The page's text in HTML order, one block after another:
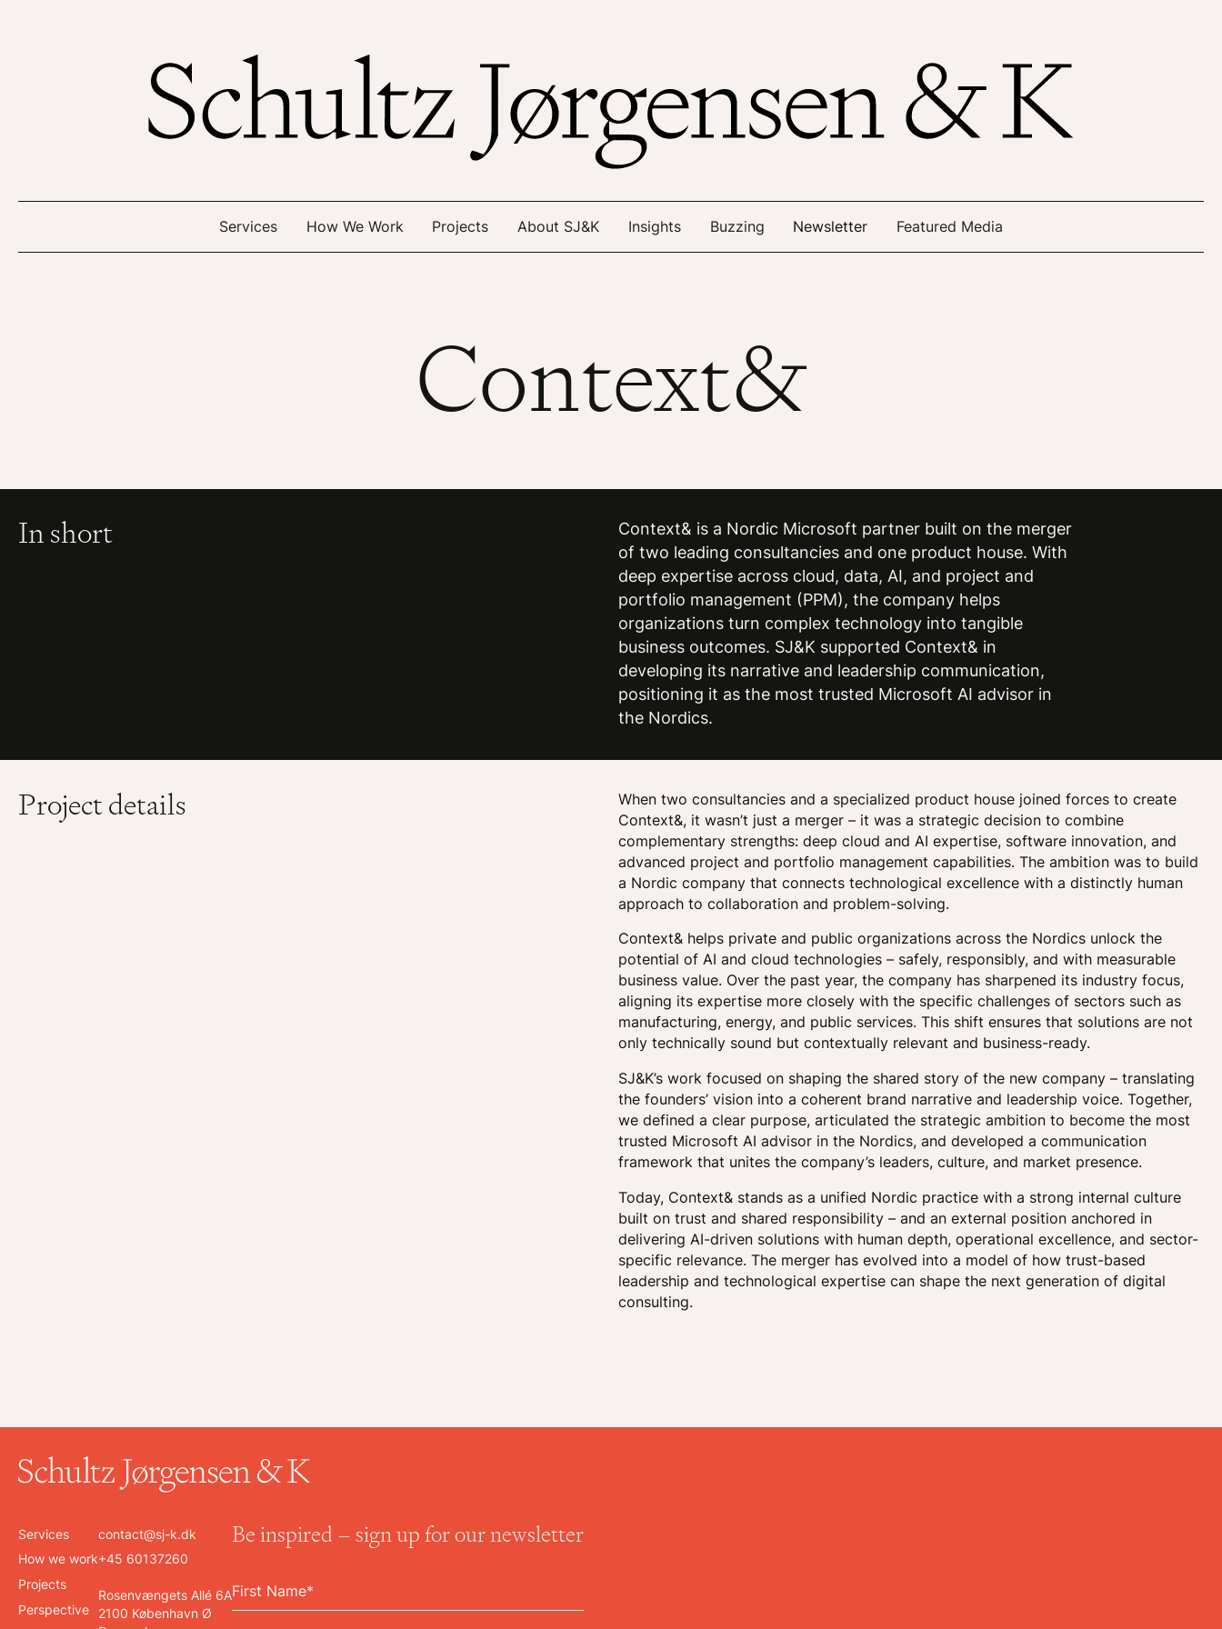
Services How We Work Projects About SJ&K Insights Buzzing Newsletter Featured Media
Context&
In short
Context& is a Nordic Microsoft partner built on the merger
of two leading consultancies and one product house. With
deep expertise across cloud, data, AI, and project and
portfolio management (PPM), the company helps
organizations turn complex technology into tangible
business outcomes. SJ&K supported Context& in
developing its narrative and leadership communication,
positioning it as the most trusted Microsoft AI advisor in
the Nordics.
Project details
When two consultancies and a specialized product house joined forces to create
Context&, it wasn’t just a merger – it was a strategic decision to combine
complementary strengths: deep cloud and AI expertise, software innovation, and
advanced project and portfolio management capabilities. The ambition was to build
a Nordic company that connects technological excellence with a distinctly human
approach to collaboration and problem-solving.
Context& helps private and public organizations across the Nordics unlock the
potential of AI and cloud technologies – safely, responsibly, and with measurable
business value. Over the past year, the company has sharpened its industry focus,
aligning its expertise more closely with the specific challenges of sectors such as
manufacturing, energy, and public services. This shift ensures that solutions are not
only technically sound but contextually relevant and business-ready.
SJ&K’s work focused on shaping the shared story of the new company – translating
the founders’ vision into a coherent brand narrative and leadership voice. Together,
we defined a clear purpose, articulated the strategic ambition to become the most
trusted Microsoft AI advisor in the Nordics, and developed a communication
framework that unites the company’s leaders, culture, and market presence.
Today, Context& stands as a unified Nordic practice with a strong internal culture
built on trust and shared responsibility – and an external position anchored in
delivering AI-driven solutions with human depth, operational excellence, and sector-
specific relevance. The merger has evolved into a model of how trust-based
leadership and technological expertise can shape the next generation of digital
consulting.
Services
How we work
Projects
Perspective
contact@sj-k.dk
+45 60137260
Rosenvængets Allé 6A
2100 København Ø
Be inspired – sign up for our newsletter